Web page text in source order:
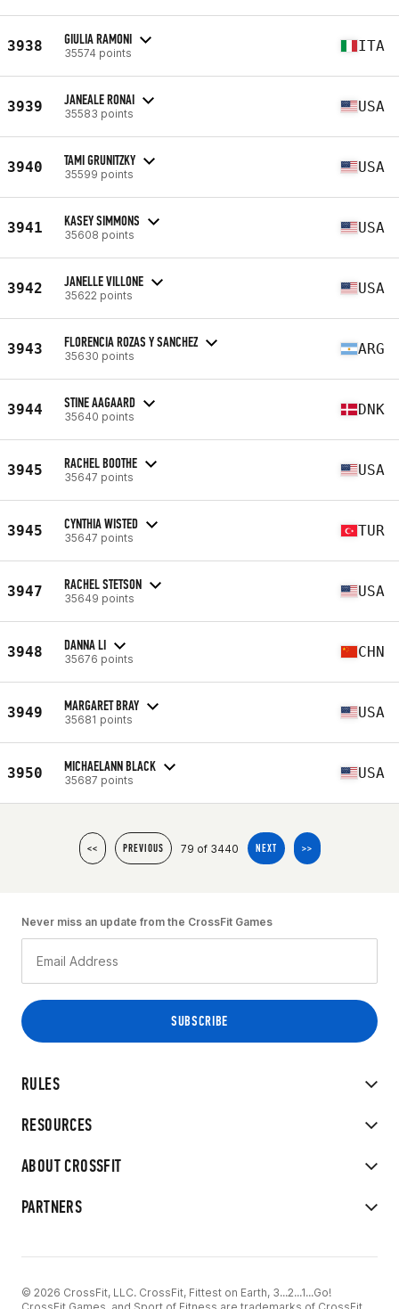
3938 GIULIA RAMONI
35574 points ITA
3939 JANEALE RONAI
35583 points USA
3940 TAMI GRUNITZKY
35599 points USA
3941 KASEY SIMMONS
35608 points USA
3942 JANELLE VILLONE
35622 points USA
3943 FLORENCIA ROZAS Y SANCHEZ
35630 points ARG
3944 STINE AAGAARD
35640 points DNK
3945 RACHEL BOOTHE
35647 points USA
3945 CYNTHIA WISTED
35647 points TUR
3947 RACHEL STETSON
35649 points USA
3948 DANNA LI
35676 points CHN
3949 MARGARET BRAY
35681 points USA
3950 MICHAELANN BLACK
35687 points USA
<< PREVIOUS 79 of 3440 NEXT >>
RULES
RESOURCES
ABOUT CROSSFIT
PARTNERS
Never miss an update from the CrossFit Games
© 2026 CrossFit, LLC. CrossFit, Fittest on Earth, 3...2...1...Go!